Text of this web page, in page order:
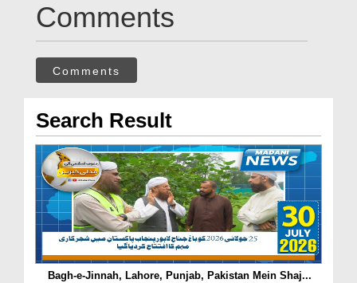
Comments
Comments
Search Result
Bagh-e-Jinnah, Lahore, Punjab, Pakistan Mein Shaj...